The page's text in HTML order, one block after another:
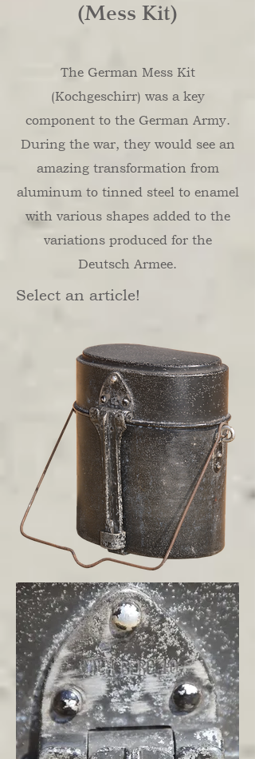
(Mess Kit)
The German Mess Kit
(Kochgeschirr) was a key
component to the German Army.
During the war, they would see an
amazing transformation from
aluminum to tinned steel to enamel
with various shapes added to the
variations produced for the
Deutsch Armee.
Select an article!